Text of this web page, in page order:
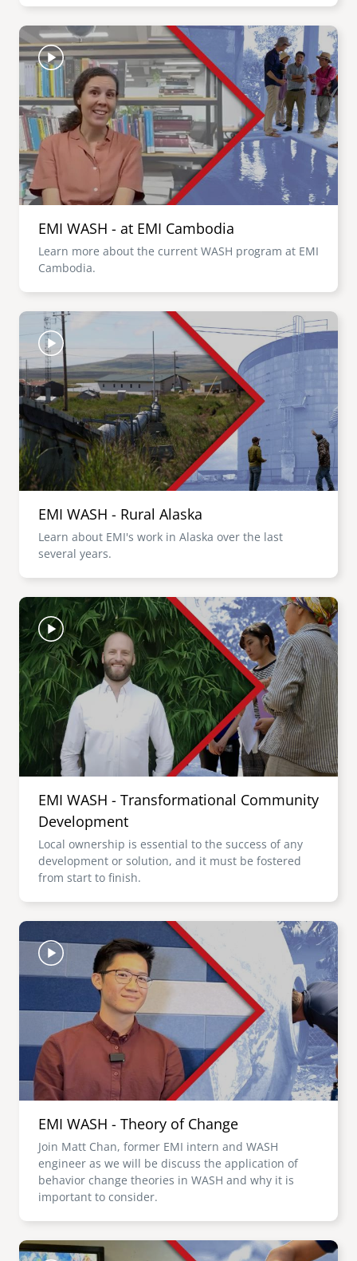
Image
EMI WASH - at EMI Cambodia
Learn more about the current WASH program at EMI
Cambodia.
Image
EMI WASH - Rural Alaska
Learn about EMI's work in Alaska over the last
several years.
Image
EMI WASH - Transformational Community
Development
Local ownership is essential to the success of any
development or solution, and it must be fostered
from start to finish.
Image
EMI WASH - Theory of Change
Join Matt Chan, former EMI intern and WASH
engineer as we will be discuss the application of
behavior change theories in WASH and why it is
important to consider.
Image